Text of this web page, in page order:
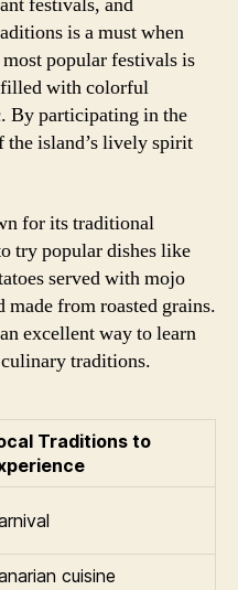
is a must when
popular festivals is
with colorful
By participating in the
the island’s lively spirit
for its traditional
try popular dishes like
served with mojo
made from roasted grains.
excellent way to learn
traditions.
Traditions to
cuisine